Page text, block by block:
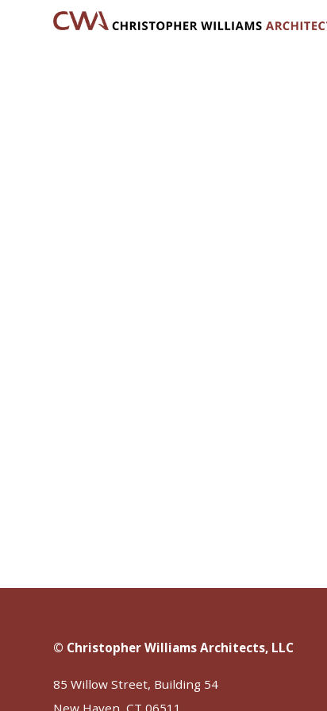
© Christopher Williams Architects, LLC
85 Willow Street, Building 54
New Haven, CT 06511